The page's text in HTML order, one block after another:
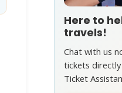
Here to
travels!
Chat with us
tickets
Ticket